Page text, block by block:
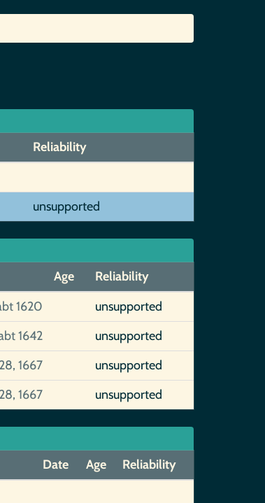
Reliability
unsupported
Age
Reliability
1620
unsupported
1642
unsupported
1667
unsupported
1667 unsupported
Date Age
Reliability